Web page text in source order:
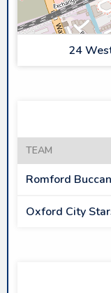
24
TEAM
Romford
Oxford City